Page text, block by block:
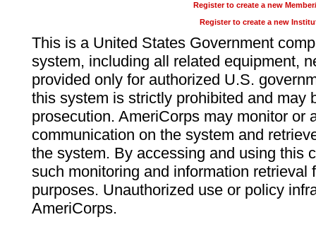
Register to create a new
Register to create a new
This is a United States Government
system, including all related equipment,
provided only for authorized U.S.
this system is strictly prohibited and may
prosecution. AmeriCorps may monitor or
communication on the system and
the system. By accessing and using this
such monitoring and information retrieval
purposes. Unauthorized use or policy
AmeriCorps.